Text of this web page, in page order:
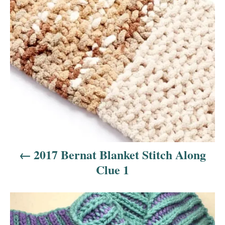
t
n
a
v
o
2017 Bernat Blanket Stitch Along
Clue 1